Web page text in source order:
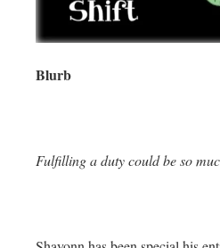
Blurb
Fulfilling a duty could be so